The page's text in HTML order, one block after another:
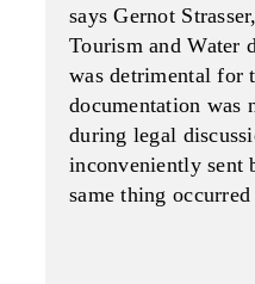
says Gernot
Tourism and Water
was detrimental for
documentation was
during legal
inconveniently sent
same thing